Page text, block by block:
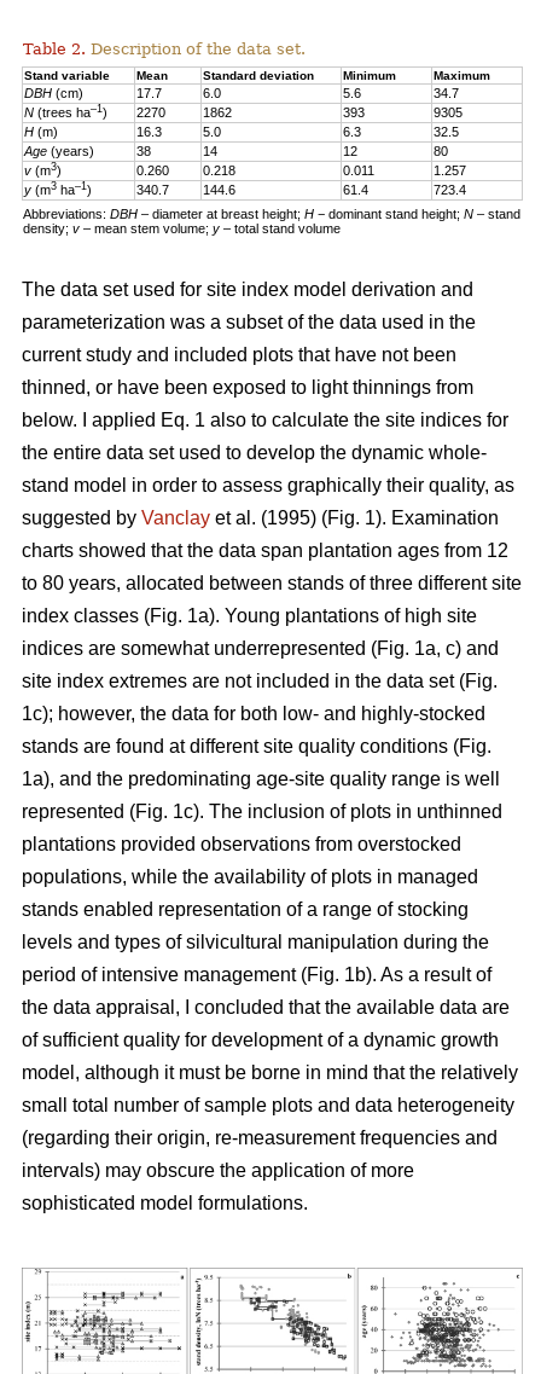
Table 2. Description of the data set.
Stand variable Mean Standard deviation Minimum Maximum
DBH (cm) 17.7 6.0 5.6
34.7
N (trees ha–1) 2270 1862 393
9305
H (m) 16.3 5.0 6.3
32.5
Age (years) 38 14 12
80
v (m3) 0.260 0.218 0.011
1.257
y (m3 ha–1) 340.7 144.6 61.4
723.4
Abbreviations:DBH – diameter at breast height;H − dominant stand height;N – stand
density;v – mean stem volume;y – total stand volume
The data set used for site index model derivation and
parameterization was a subset of the data used in the
current study and included plots that have not been
thinned, or have been exposed to light thinnings from
below. I applied Eq. 1 also to calculate the site indices for
the entire data set used to develop the dynamic whole-
stand model in order to assess graphically their quality, as
suggested by Vanclay et al. (1995) (Fig. 1). Examination
charts showed that the data span plantation ages from 12
to 80 years, allocated between stands of three different site
index classes (Fig. 1a). Young plantations of high site
indices are somewhat underrepresented (Fig. 1a, c) and
site index extremes are not included in the data set (Fig.
1c); however, the data for both low- and highly-stocked
stands are found at different site quality conditions (Fig.
1a), and the predominating age-site quality range is well
represented (Fig. 1c). The inclusion of plots in unthinned
plantations provided observations from overstocked
populations, while the availability of plots in managed
stands enabled representation of a range of stocking
levels and types of silvicultural manipulation during the
period of intensive management (Fig. 1b). As a result of
the data appraisal, I concluded that the available data are
of sufficient quality for development of a dynamic growth
model, although it must be borne in mind that the relatively
small total number of sample plots and data heterogeneity
(regarding their origin, re-measurement frequencies and
intervals) may obscure the application of more
sophisticated model formulations.